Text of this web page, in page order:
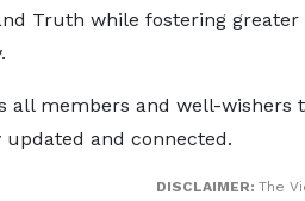
Truth while fostering greater
all members and well-wishers
and connected.
DISCLAIMER: The